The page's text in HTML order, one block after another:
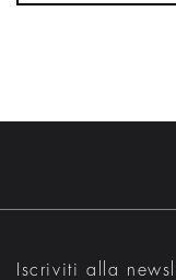
Iscriviti alla